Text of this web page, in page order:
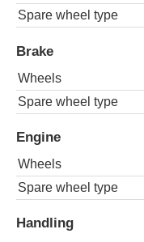
Spare wheel type
Brake
Wheels
Spare wheel type
Engine
Wheels
Spare wheel type
Handling